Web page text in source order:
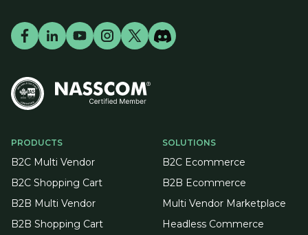
PRODUCTS
B2C Multi Vendor
B2C Shopping Cart
B2B Multi Vendor
B2B Shopping Cart
SOLUTIONS
B2C Ecommerce
B2B Ecommerce
Multi Vendor Marketplace
Headless Commerce